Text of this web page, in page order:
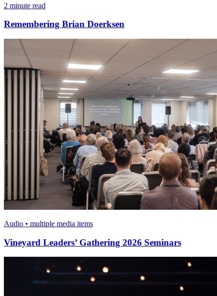
2 minute read
Remembering Brian Doerksen
Audio • multiple media items
Vineyard Leaders’ Gathering 2026 Seminars